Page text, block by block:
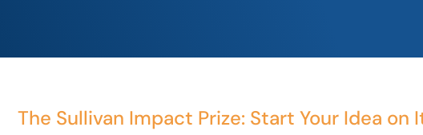
The Sullivan Impact Prize: Start Your Idea on